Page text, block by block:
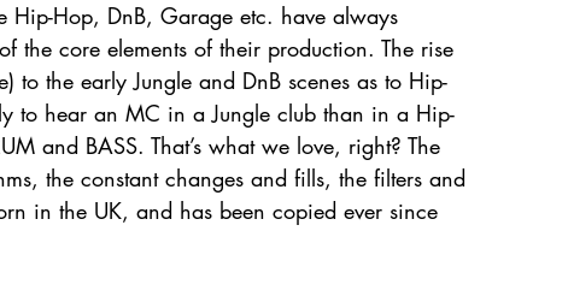
Hip-Hop, DnB, Garage etc. have always
the core elements of their production. The rise
to the early Jungle and DnB scenes as to Hip-
to hear an MC in a Jungle club than in a Hip-
and BASS. That’s what we love, right? The
the constant changes and fills, the filters and
in the UK, and has been copied ever since